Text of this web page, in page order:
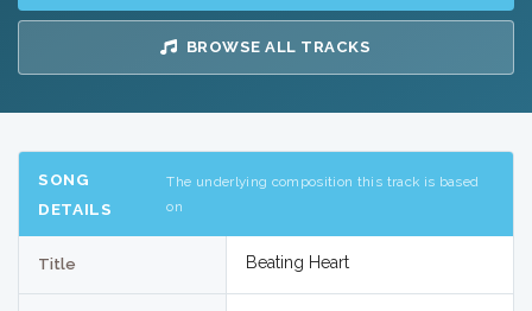
BROWSE ALL TRACKS
SONG
DETAILS
The underlying composition this track is based
on
Title Beating Heart